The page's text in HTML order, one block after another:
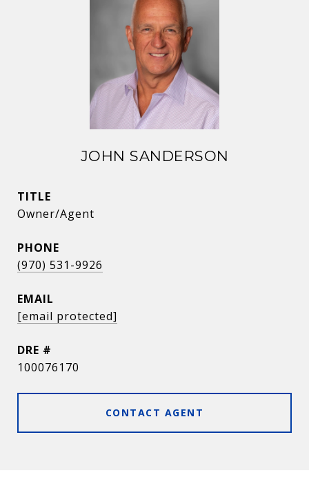
JOHN SANDERSON
TITLE
Owner/Agent
PHONE
(970) 531-9926
EMAIL
[email protected]
DRE #
100076170
CONTACT AGENT